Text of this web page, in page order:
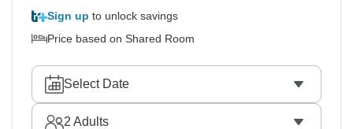
Sign up to unlock savings
Price based on Shared Room
Select Date
2 Adults